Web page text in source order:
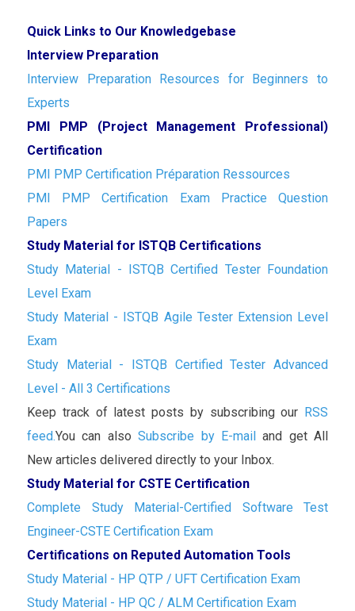
Quick Links to Our Knowledgebase
Interview Preparation
Interview Preparation Resources for Beginners to
Experts
PMI PMP (Project Management Professional)
Certification
PMI PMP Certification Préparation Ressources
PMI PMP Certification Exam Practice Question
Papers
Study Material for ISTQB Certifications
Study Material - ISTQB Certified Tester Foundation
Level Exam
Study Material - ISTQB Agile Tester Extension Level
Exam
Study Material - ISTQB Certified Tester Advanced
Level - All 3 Certifications
Keep track of latest posts by subscribing our RSS
feed.You can alsoSubscribe by E-mailand get All
New articles delivered directly to your Inbox.
Study Material for CSTE Certification
Complete Study Material-Certified Software Test
Engineer-CSTE Certification Exam
Certifications on Reputed Automation Tools
Study Material - HP QTP / UFT Certification Exam
Study Material - HP QC / ALM Certification Exam